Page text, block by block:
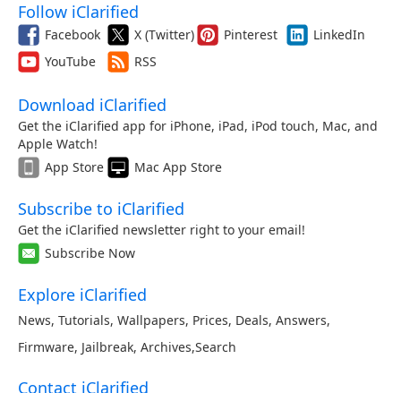
Follow iClarified
Facebook X (Twitter) Pinterest
LinkedIn
YouTube
RSS
Download iClarified
Get the iClarified app for iPhone, iPad, iPod touch, Mac, and
Apple Watch!
App Store
Mac App Store
Subscribe to iClarified
Get the iClarified newsletter right to your email!
Subscribe Now
Explore iClarified
News, Tutorials, Wallpapers, Prices, Deals, Answers,
Firmware, Jailbreak, Archives,Search
Contact iClarified